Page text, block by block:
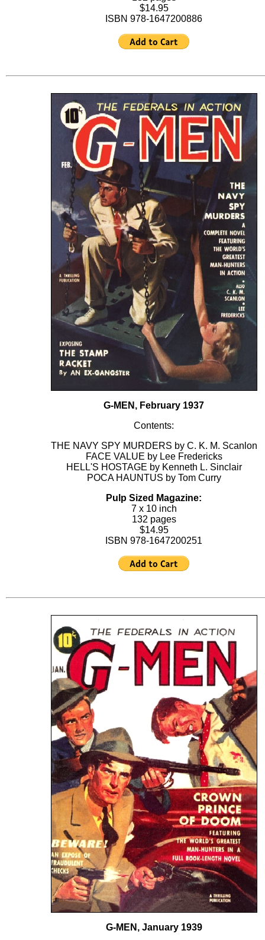
$14.95
ISBN 978-1647200886
G-MEN, February 1937
Contents:
THE NAVY SPY MURDERS by C. K. M. Scanlon
FACE VALUE by Lee Fredericks
HELL'S HOSTAGE by Kenneth L. Sinclair
POCA HAUNTUS by Tom Curry
Pulp Sized Magazine:
7 x 10 inch
132 pages
$14.95
ISBN 978-1647200251
G-MEN, January 1939